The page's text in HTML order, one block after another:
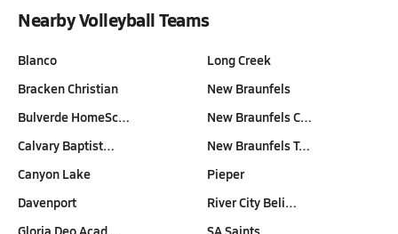
Nearby Volleyball Teams
Blanco
Bracken Christian
Bulverde HomeSc…
Calvary Baptist…
Canyon Lake
Davenport
Gloria Deo Acad…
Long Creek
New Braunfels
New Braunfels C…
New Braunfels T…
Pieper
River City Beli…
SA Saints